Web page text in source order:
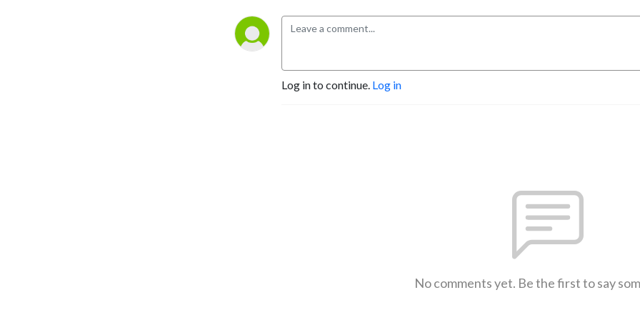
Log in to continue. Log in
No comments yet. Be the first to say